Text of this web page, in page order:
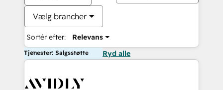
Vælg brancher
Sortér efter: Relevans
Tjenester: Salgsstøtte Ryd alle